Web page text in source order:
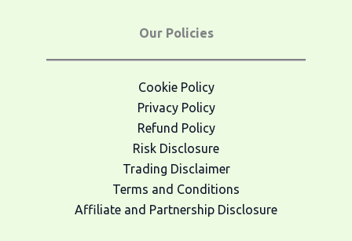
Our Policies
Cookie Policy
Privacy Policy
Refund Policy
Risk Disclosure
Trading Disclaimer
Terms and Conditions
Affiliate and Partnership Disclosure